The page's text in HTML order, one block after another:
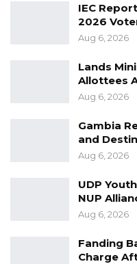
IEC
2026
Aug 6, 2026
Lands
Allottees
Aug 6, 2026
Gambia
and
Aug 6, 2026
UDP
NUP
Aug 6, 2026
Fanding
Charge